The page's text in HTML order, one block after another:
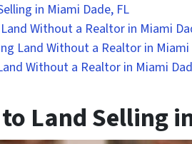
in Miami Dade, FL
Without a Realtor in Miami
Land Without a Realtor in Miami
Without a Realtor in Miami
Land Selling